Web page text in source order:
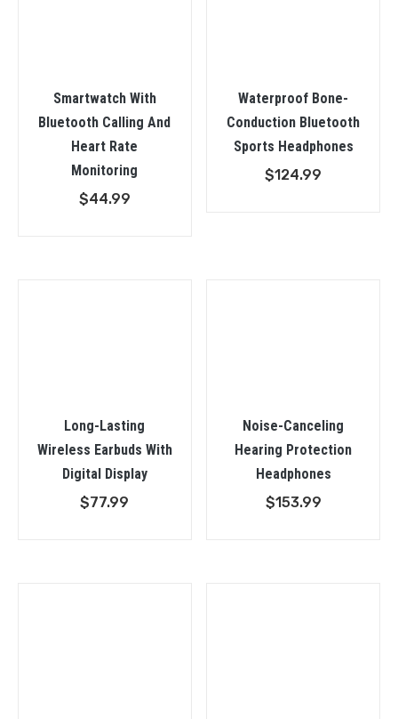
Smartwatch With
Bluetooth Calling And
Heart Rate
Monitoring
$44.99
Waterproof Bone-
Conduction Bluetooth
Sports Headphones
$124.99
Long-Lasting
Wireless Earbuds With
Digital Display
$77.99
Noise-Canceling
Hearing Protection
Headphones
$153.99